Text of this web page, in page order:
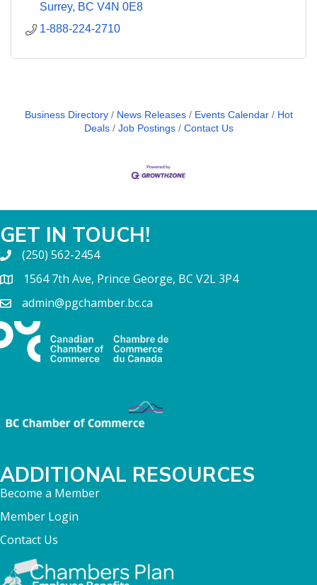
Surrey BC V4N 0E8
1-888-224-2710
Business Directory News Releases Events Calendar
Hot
Deals
Job Postings Contact Us
GET IN TOUCH!
(250) 562-2454
1564 7th Ave, Prince George, BC V2L 3P4
admin@pgchamber.bc.ca
ADDITIONAL RESOURCES
Become a Member
Member Login
Contact Us